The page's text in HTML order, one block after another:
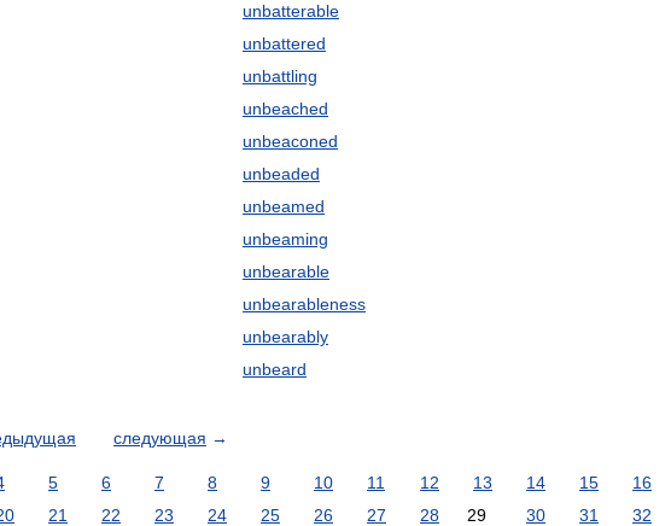
unbatterable
unbattered
unbattling
unbeached
unbeaconed
unbeaded
unbeamed
unbeaming
unbearable
unbearableness
unbearably
unbeard
следующая →
5 6 7 8 9 10 11 12 13 14 15
16
21 22 23 24 25 26 27 28 29 30 31
32